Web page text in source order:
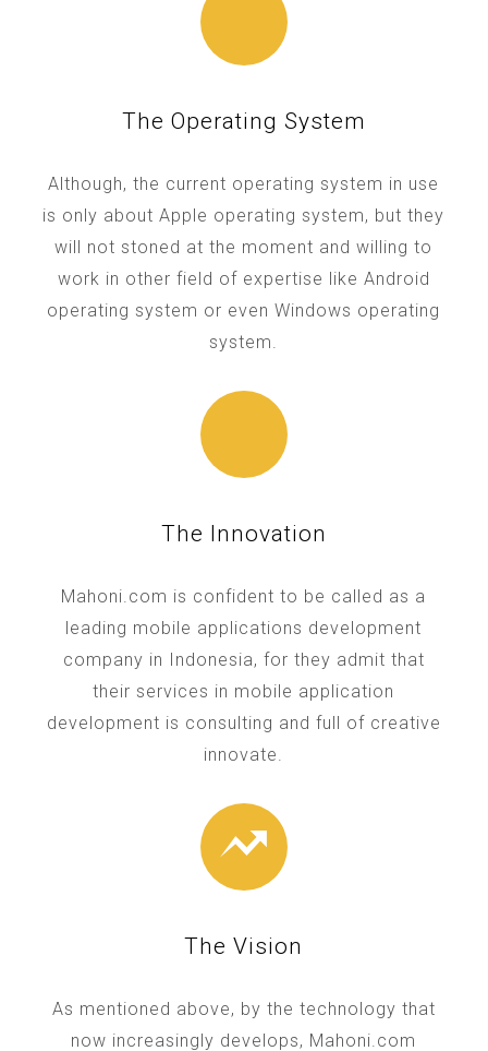
The Operating System
Although, the current operating system in use
is only about Apple operating system, but they
will not stoned at the moment and willing to
work in other field of expertise like Android
operating system or even Windows operating
system.
The Innovation
Mahoni.com is confident to be called as a
leading mobile applications development
company in Indonesia, for they admit that
their services in mobile application
development is consulting and full of creative
innovate.
The Vision
As mentioned above, by the technology that
now increasingly develops, Mahoni.com